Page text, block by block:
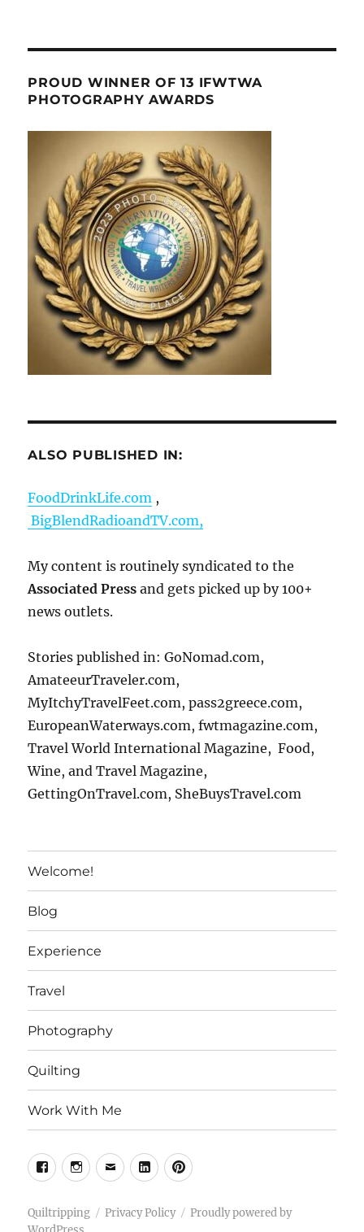
PROUD WINNER OF 13 IFWTWA
PHOTOGRAPHY AWARDS
ALSO PUBLISHED IN:
FoodDrinkLife.com ,
BigBlendRadioandTV.com,
My content is routinely syndicated to the
Associated Press and gets picked up by 100+
news outlets.
Stories published in: GoNomad.com,
AmateeurTraveler.com,
MyItchyTravelFeet.com, pass2greece.com,
EuropeanWaterways.com, fwtmagazine.com,
Travel World International Magazine, Food,
Wine, and Travel Magazine,
GettingOnTravel.com, SheBuysTravel.com
Welcome!
Blog
Experience
Travel
Photography
Quilting
Work With Me
FacebookInstagram
EmailLinkedinPinterest
Quiltripping Privacy Policy
Proudly powered by